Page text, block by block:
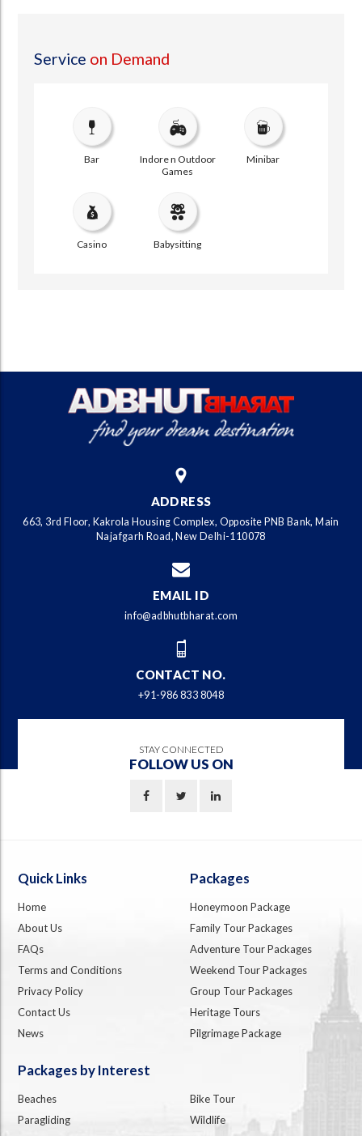
Service on Demand
Bar
Indore n Outdoor
Games
Minibar
Casino Babysitting
ADDRESS
663, 3rd Floor, Kakrola Housing Complex, Opposite PNB Bank, Main
Najafgarh Road, New Delhi-110078
EMAIL ID
info@adbhutbharat.com
CONTACT NO.
+91-986 833 8048
STAY CONNECTED
FOLLOW US ON
Quick Links
Home
About Us
FAQs
Terms and Conditions
Privacy Policy
Contact Us
News
Packages
Honeymoon Package
Family Tour Packages
Adventure Tour Packages
Weekend Tour Packages
Group Tour Packages
Heritage Tours
Pilgrimage Package
Packages by Interest
Beaches
Paragliding
Bike Tour
Wildlife